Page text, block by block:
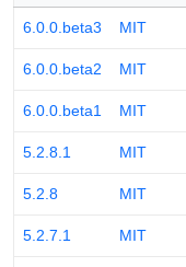
6.0.0.beta3 MIT
6.0.0.beta2 MIT
6.0.0.beta1 MIT
5.2.8.1 MIT
5.2.8 MIT
5.2.7.1 MIT